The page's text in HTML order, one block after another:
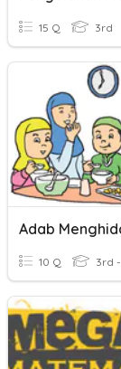
15 Q 3rd
10 Q 3rd